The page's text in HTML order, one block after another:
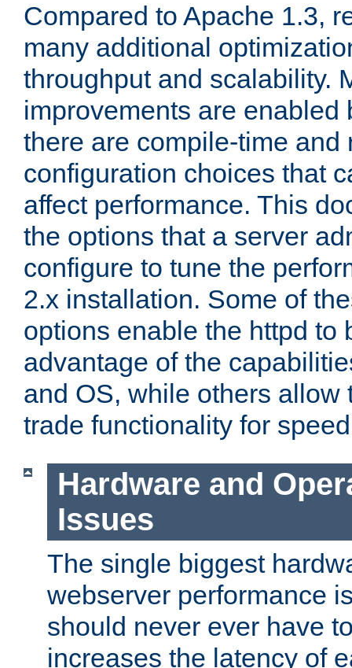
Compared to Apache 1.3,
many additional
throughput and scalability.
improvements are enabled
there are compile-time and
configuration choices that
affect performance. This
the options that a server
configure to tune the
2.x installation. Some of
options enable the httpd to
advantage of the
and OS, while others allow
trade functionality for
Hardware and
Issues
The single biggest
webserver performance
should never ever have
increases the latency of